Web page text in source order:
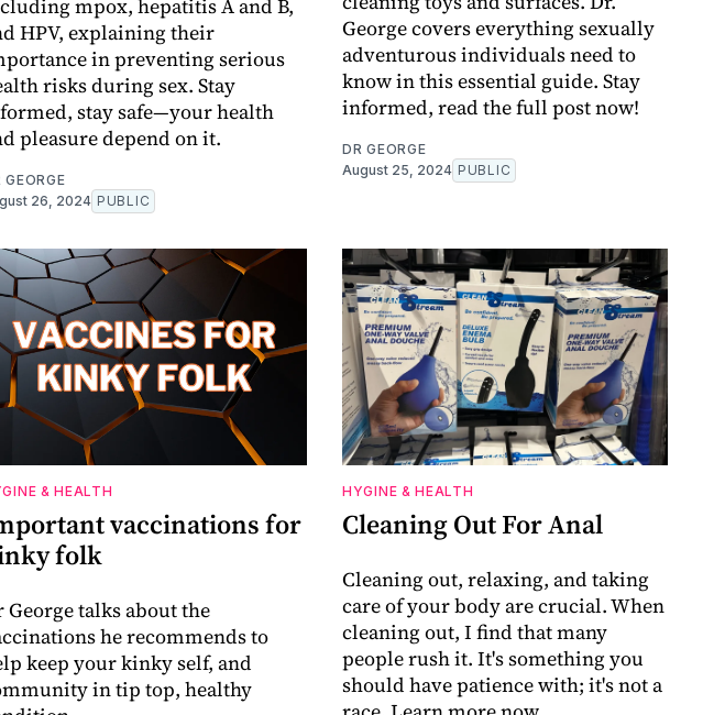
mpox, hepatitis A and B,
HPV, explaining their
in preventing serious
risks during sex. Stay
stay safe—your health
pleasure depend on it.
GEORGE
26, 2024 PUBLIC
George covers everything sexually
adventurous individuals need to
know in this essential guide. Stay
informed, read the full post now!
DR GEORGE
August 25, 2024 PUBLIC
& HEALTH
vaccinations for
folk
George talks about the
he recommends to
keep your kinky self, and
in tip top, healthy
HYGINE & HEALTH
Cleaning Out For Anal
Cleaning out, relaxing, and taking
care of your body are crucial. When
cleaning out, I find that many
people rush it. It's something you
should have patience with; it's not a